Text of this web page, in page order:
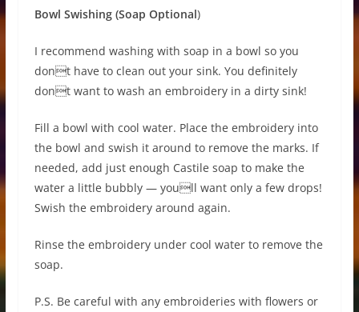
Bowl Swishing (Soap Optional)
I recommend washing with soap in a bowl so you
dont have to clean out your sink. You definitely
dont want to wash an embroidery in a dirty sink!
Fill a bowl with cool water. Place the embroidery into
the bowl and swish it around to remove the marks. If
needed, add just enough Castile soap to make the
water a little bubbly — youll want only a few drops!
Swish the embroidery around again.
Rinse the embroidery under cool water to remove the
soap.
P.S. Be careful with any embroideries with flowers or